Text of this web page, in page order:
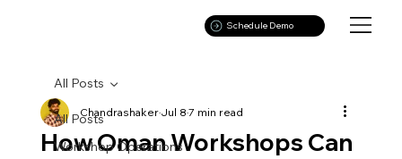
Schedule Demo
All Posts
Workshop Operations
All Posts
How Oman Workshops Can
ChandrashakerJul 87 min read